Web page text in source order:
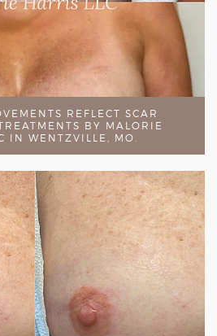
REFLECT SCAR
BY MALORIE
IN WENTZVILLE, MO.